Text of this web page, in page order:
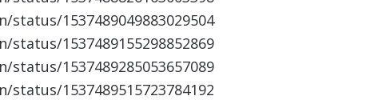
1537489049883029504
1537489155298852869
1537489285053657089
1537489515723784192